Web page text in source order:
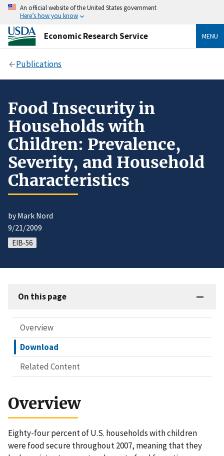
An official website of the United States government
Here’s how you know
Economic Research Service MENU
Publications
Food Insecurity in
Households with
Children: Prevalence,
Severity, and Household
Characteristics
by Mark Nord
9/21/2009
EIB-56
On this page
Overview
Download
Related Content
Overview
Eighty-four percent of U.S. households with children
were food secure throughout 2007, meaning that they